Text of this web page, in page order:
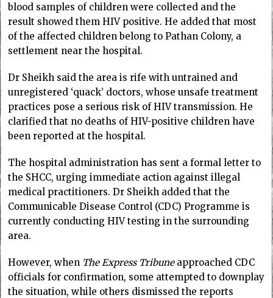
blood samples of children were collected and the
result showed them HIV positive. He added that most
of the affected children belong to Pathan Colony, a
settlement near the hospital.
Dr Sheikh said the area is rife with untrained and
unregistered ‘quack’ doctors, whose unsafe treatment
practices pose a serious risk of HIV transmission. He
clarified that no deaths of HIV-positive children have
been reported at the hospital.
The hospital administration has sent a formal letter to
the SHCC, urging immediate action against illegal
medical practitioners. Dr Sheikh added that the
Communicable Disease Control (CDC) Programme is
currently conducting HIV testing in the surrounding
area.
However, when TheExpress Tribune approached CDC
officials for confirmation, some attempted to downplay
the situation, while others dismissed the reports